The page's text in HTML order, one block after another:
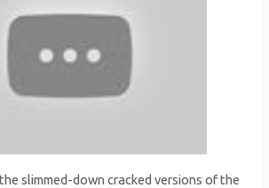
slimmed-down cracked versions of the